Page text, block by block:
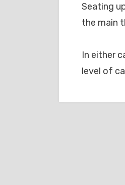
Seating
the main
In either
level of